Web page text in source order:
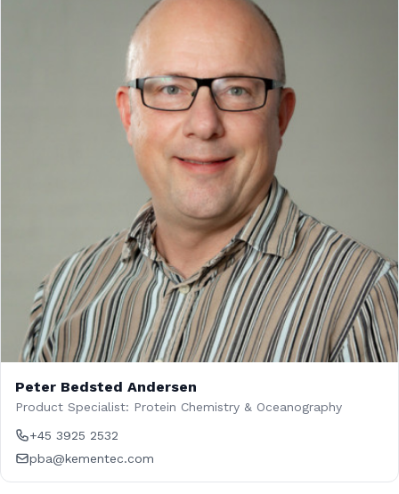
Peter Bedsted Andersen
Product Specialist: Protein Chemistry & Oceanography
+45 3925 2532
pba@kementec.com